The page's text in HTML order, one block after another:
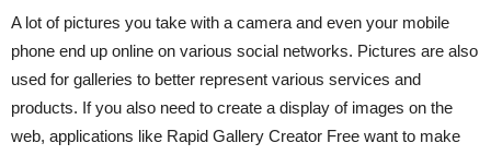
A lot of pictures you take with a camera and even your mobile
phone end up online on various social networks. Pictures are also
used for galleries to better represent various services and
products. If you also need to create a display of images on the
web, applications like Rapid Gallery Creator Free want to make